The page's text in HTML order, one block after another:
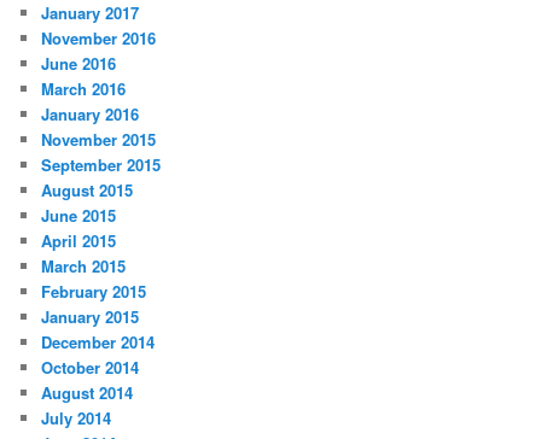
January 2017
November 2016
June 2016
March 2016
January 2016
November 2015
September 2015
August 2015
June 2015
April 2015
March 2015
February 2015
January 2015
December 2014
October 2014
August 2014
July 2014